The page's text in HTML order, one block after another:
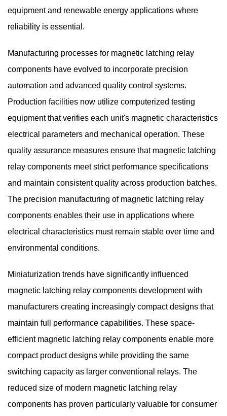
equipment and renewable energy applications where
reliability is essential.
Manufacturing processes for magnetic latching relay
components have evolved to incorporate precision
automation and advanced quality control systems.
Production facilities now utilize computerized testing
equipment that verifies each unit's magnetic characteristics
electrical parameters and mechanical operation. These
quality assurance measures ensure that magnetic latching
relay components meet strict performance specifications
and maintain consistent quality across production batches.
The precision manufacturing of magnetic latching relay
components enables their use in applications where
electrical characteristics must remain stable over time and
environmental conditions.
Miniaturization trends have significantly influenced
magnetic latching relay components development with
manufacturers creating increasingly compact designs that
maintain full performance capabilities. These space-
efficient magnetic latching relay components enable more
compact product designs while providing the same
switching capacity as larger conventional relays. The
reduced size of modern magnetic latching relay
components has proven particularly valuable for consumer